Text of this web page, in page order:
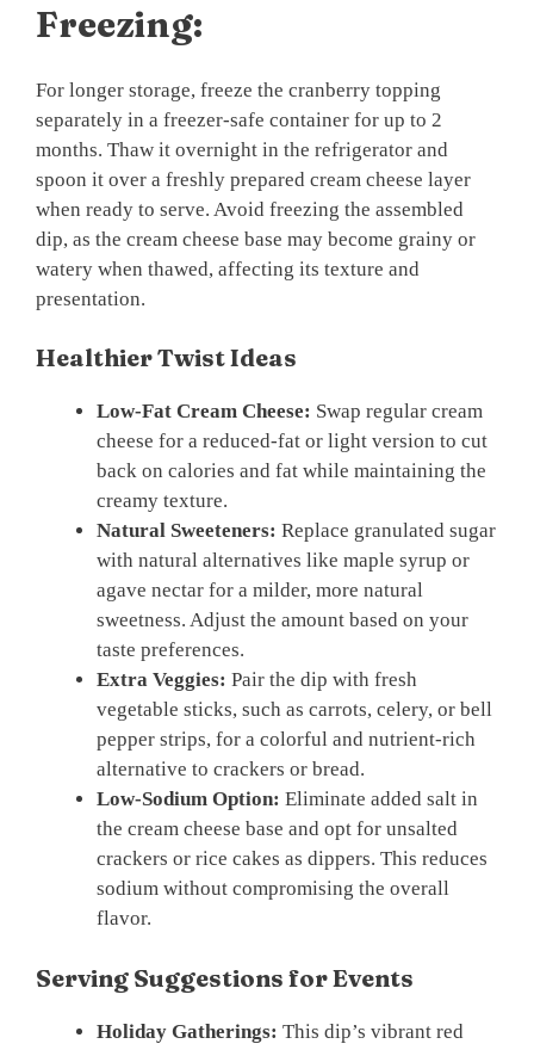
Freezing:
For longer storage, freeze the cranberry topping
separately in a freezer-safe container for up to 2
months. Thaw it overnight in the refrigerator and
spoon it over a freshly prepared cream cheese layer
when ready to serve. Avoid freezing the assembled
dip, as the cream cheese base may become grainy or
watery when thawed, affecting its texture and
presentation.
Healthier Twist Ideas
Low-Fat Cream Cheese: Swap regular cream
cheese for a reduced-fat or light version to cut
back on calories and fat while maintaining the
creamy texture.
Natural Sweeteners: Replace granulated sugar
with natural alternatives like maple syrup or
agave nectar for a milder, more natural
sweetness. Adjust the amount based on your
taste preferences.
Extra Veggies: Pair the dip with fresh
vegetable sticks, such as carrots, celery, or bell
pepper strips, for a colorful and nutrient-rich
alternative to crackers or bread.
Low-Sodium Option: Eliminate added salt in
the cream cheese base and opt for unsalted
crackers or rice cakes as dippers. This reduces
sodium without compromising the overall
flavor.
Serving Suggestions for Events
Holiday Gatherings: This dip’s vibrant red